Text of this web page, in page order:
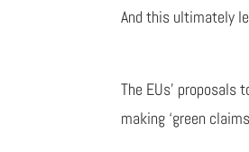
And this ultimately
The EUs’
making ‘green